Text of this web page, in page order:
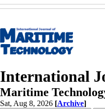
International
Maritime
Sat, Aug 8, 2026 [Archive]